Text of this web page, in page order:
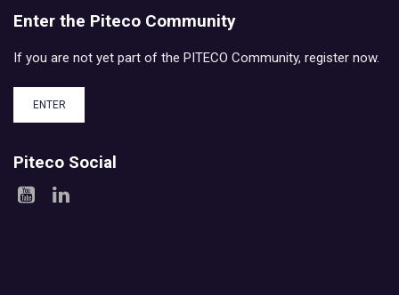
Enter the Piteco Community
If you are not yet part of the PITECO Community, register now.
ENTER
Piteco Social